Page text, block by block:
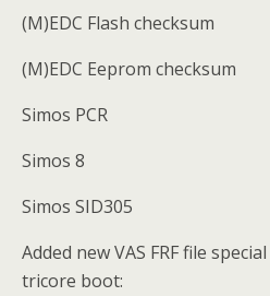
(M)EDC Flash checksum
(M)EDC Eeprom checksum
Simos PCR
Simos 8
Simos SID305
Added new VAS FRF file
tricore boot: